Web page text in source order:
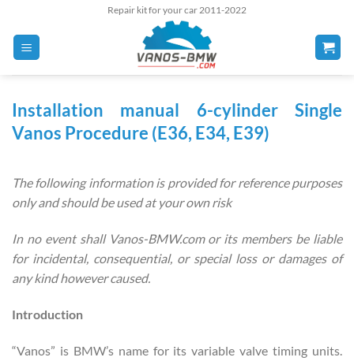
content
Repair kit for your car 2011-2022
Installation manual 6-cylinder Single
Vanos Procedure (E36, E34, E39)
The following information is provided for reference purposes
only and should be used at your own risk
In no event shall Vanos-BMW.com or its members be liable
for incidental, consequential, or special loss or damages of
any kind however caused.
Introduction
“Vanos” is BMW’s name for its variable valve timing units.